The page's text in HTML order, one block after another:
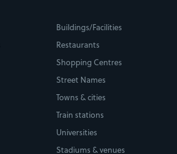
Buildings/Facilities
Restaurants
Shopping Centres
Street Names
Towns & cities
Train stations
Universities
Stadiums & venues